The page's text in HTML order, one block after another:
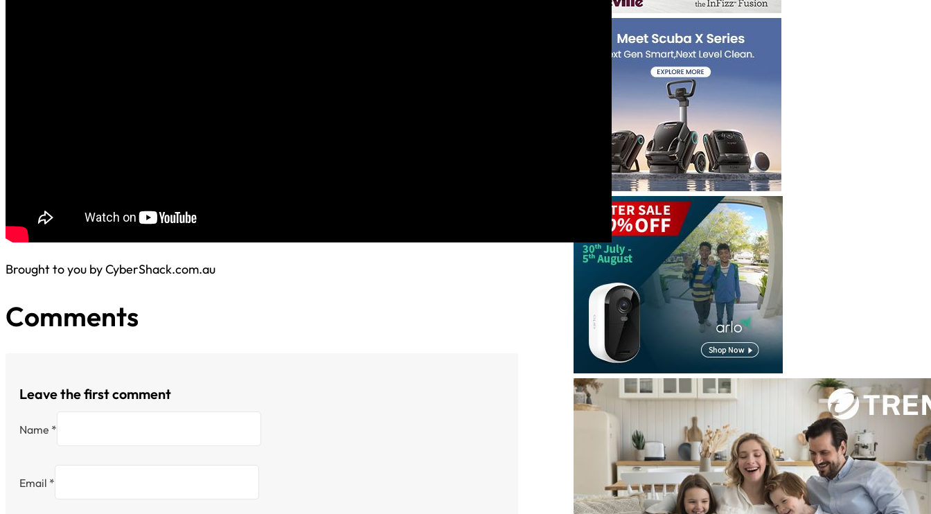
Brought to you by CyberShack.com.au
Comments
Leave the first comment
Name *
Email *